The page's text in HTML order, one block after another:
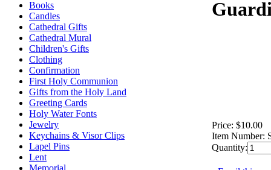
Books
Candles
Cathedral Gifts
Cathedral Mural
Children's Gifts
Clothing
Confirmation
First Holy Communion
Gifts from the Holy Land
Greeting Cards
Holy Water Fonts
Jewelry
Keychains & Visor Clips
Lapel Pins
Lent
Memorial
Price: $10.00
Item Number:
Quantity: